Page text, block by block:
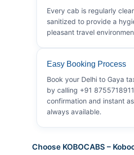
Every cab is regularly
sanitized to provide a
pleasant travel
Easy Booking Process
Book your Delhi to Gaya
by calling +91
confirmation and instant
always available.
Choose KOBOCABS –